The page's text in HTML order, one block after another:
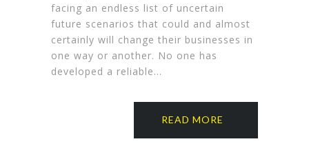
facing an endless list of uncertain
future scenarios that could and al­most
certainly will change their busi­nesses in
one way or another. No one has
developed a reliable…
READ MORE